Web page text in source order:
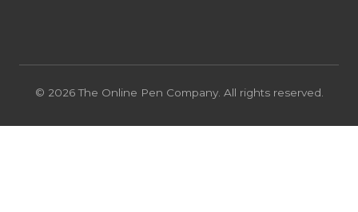
© 2026 The Online Pen Company. All rights reserved.